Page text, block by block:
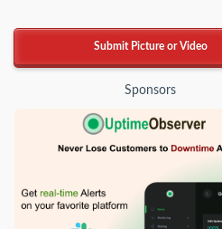
Submit Picture or Video
Sponsors